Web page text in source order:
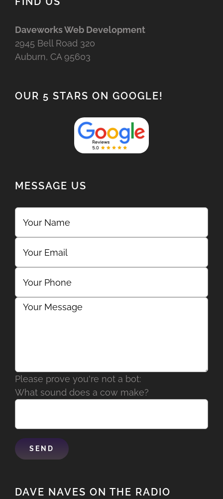
Daveworks Web Development
2945 Bell Road 320
Auburn, CA 95603
OUR 5 STARS ON GOOGLE!
MESSAGE US
Please prove you're not a bot:
What sound does a cow make?
DAVE NAVES ON THE RADIO